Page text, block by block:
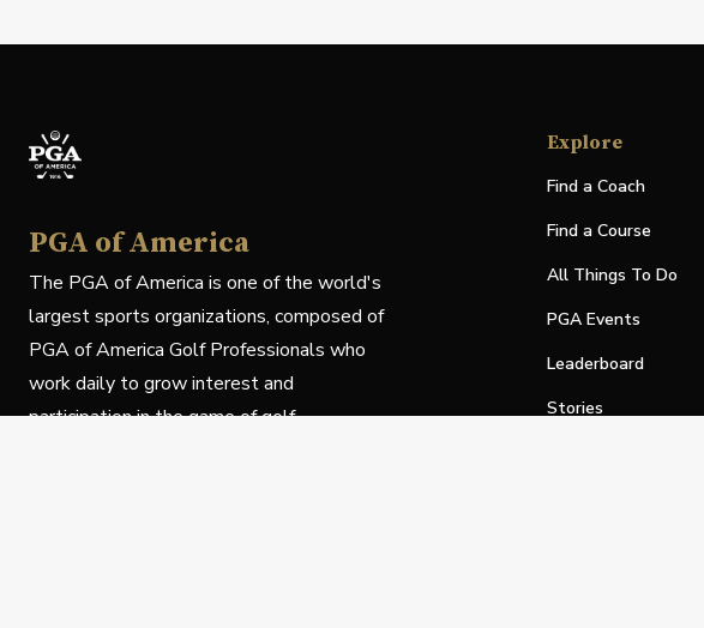
PGA of America
The PGA of America is one of the world's
largest sports organizations, composed of
PGA of America Golf Professionals who
work daily to grow interest and
participation in the game of golf.
Explore
Find a Coach
Find a Course
All Things To Do
PGA Events
Leaderboard
Stories